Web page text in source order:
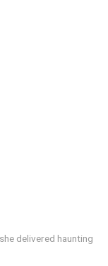
delivered haunting